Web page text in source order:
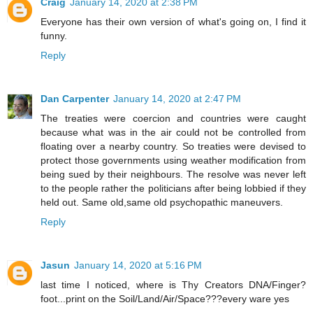
Everyone has their own version of what's going on, I find it
funny.
Reply
Dan Carpenter January 14, 2020 at 2:47 PM
The treaties were coercion and countries were caught
because what was in the air could not be controlled from
floating over a nearby country. So treaties were devised to
protect those governments using weather modification from
being sued by their neighbours. The resolve was never left
to the people rather the politicians after being lobbied if they
held out. Same old,same old psychopathic maneuvers.
Reply
Jasun January 14, 2020 at 5:16 PM
last time I noticed, where is Thy Creators DNA/Finger?
foot...print on the Soil/Land/Air/Space???every ware yes